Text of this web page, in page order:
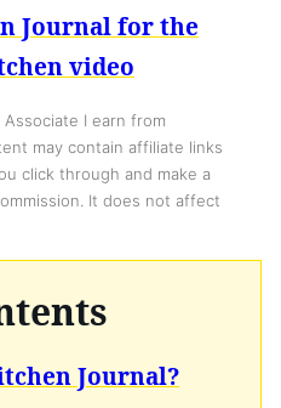
Journal for the
video
Associate I earn from
may contain affiliate links
click through and make a
It does not affect
Journal?